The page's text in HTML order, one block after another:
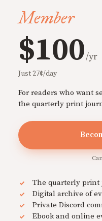
Member
$100/yr
Just 27¢/day
For readers who want
the quarterly print
The quarterly print
Digital archive of
Private Discord
Ebook and online